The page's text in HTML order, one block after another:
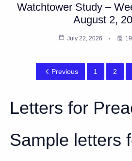
Watchtower Study –
August 2,
July 22, 2026
Previous 1 2
Letters for
Sample letters